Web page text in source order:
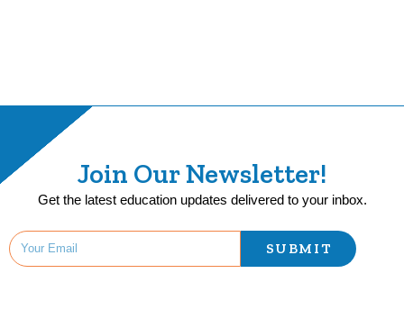
Join Our Newsletter!
Get the latest education updates delivered to your inbox.
SUBMIT